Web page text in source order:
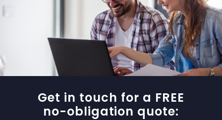
Get in touch for a FREE
no-obligation quote: